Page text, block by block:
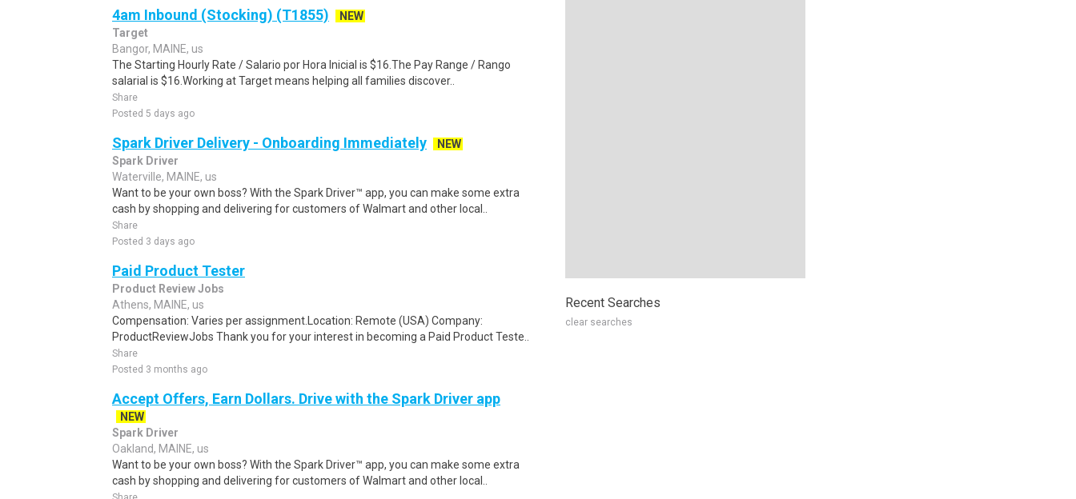
4am Inbound (Stocking) (T1855)
NEW
Target
Bangor, MAINE, us
The Starting Hourly Rate / Salario por Hora Inicial is $16.The Pay Range / Rango
salarial is $16.Working at Target means helping all families discover..
Share
Posted 5 days ago
Spark Driver Delivery - Onboarding Immediately
NEW
Spark Driver
Waterville, MAINE, us
Want to be your own boss? With the Spark Driver™ app, you can make some extra
cash by shopping and delivering for customers of Walmart and other local..
Share
Posted 3 days ago
Paid Product Tester
Product Review Jobs
Athens, MAINE, us
Compensation: Varies per assignment.Location: Remote (USA) Company:
ProductReviewJobs Thank you for your interest in becoming a Paid Product Teste..
Share
Posted 3 months ago
Accept Offers, Earn Dollars. Drive with the Spark Driver app
NEW
Spark Driver
Oakland, MAINE, us
Want to be your own boss? With the Spark Driver™ app, you can make some extra
cash by shopping and delivering for customers of Walmart and other local..
Recent Searches
clear searches